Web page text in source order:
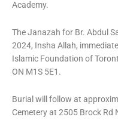
Academy.
The Janazah for Br. Abdul
2024, Insha Allah,
Islamic Foundation of
ON M1S 5E1.
Burial will follow at
Cemetery at 2505 Brock Rd